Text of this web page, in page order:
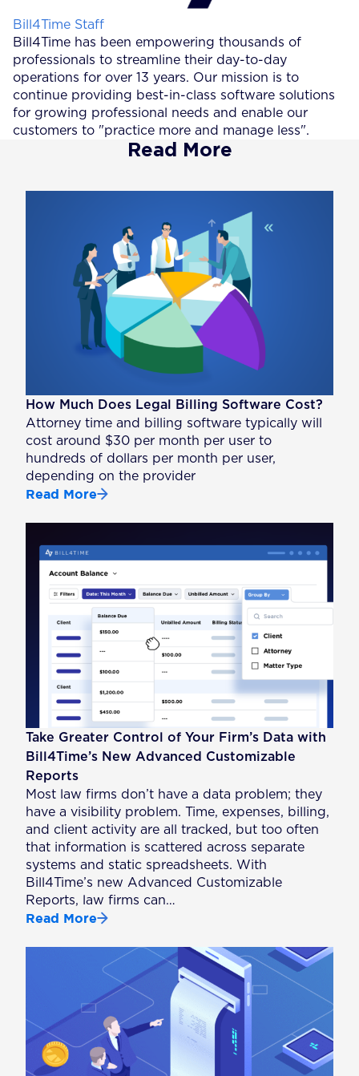
Posted by
Bill4Time Staff
Bill4Time has been empowering thousands of
professionals to streamline their day-to-day
operations for over 13 years. Our mission is to
continue providing best-in-class software solutions
for growing professional needs and enable our
customers to "practice more and manage less".
Read More
How Much Does Legal Billing Software Cost?
Attorney time and billing software typically will
cost around $30 per month per user to
hundreds of dollars per month per user,
depending on the provider
Read More
Take Greater Control of Your Firm’s Data with
Bill4Time’s New Advanced Customizable
Reports
Most law firms don’t have a data problem; they
have a visibility problem. Time, expenses, billing,
and client activity are all tracked, but too often
that information is scattered across separate
systems and static spreadsheets. With
Bill4Time’s new Advanced Customizable
Reports, law firms can…
Read More